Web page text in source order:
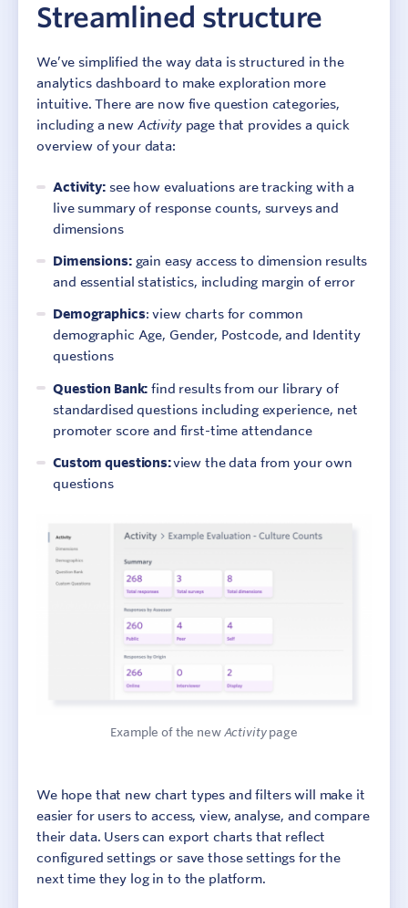
Streamlined structure
We’ve simplified the way data is structured in the
analytics dashboard to make exploration more
intuitive. There are now five question categories,
including a new Activitypage that provides a quick
overview of your data:
Activity:see how evaluations are tracking with a
live summary of response counts, surveys and
dimensions
Dimensions:gain easy access to dimension results
and essential statistics, including margin of error
Demographics: view charts for common
demographic Age, Gender, Postcode, and Identity
questions
Question Bank: find results from our library of
standardised questions including experience, net
promoter score and first-time attendance
Custom questions:view the data from your own
questions
Example of the newActivitypage
We hope that new chart types and filters will make it
easier for users to access, view, analyse, and compare
their data. Users can export charts that reflect
configured settings or save those settings for the
next time they log in to the platform.